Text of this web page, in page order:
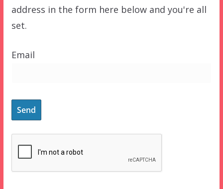
address in the form here below and you're all
set.
Email